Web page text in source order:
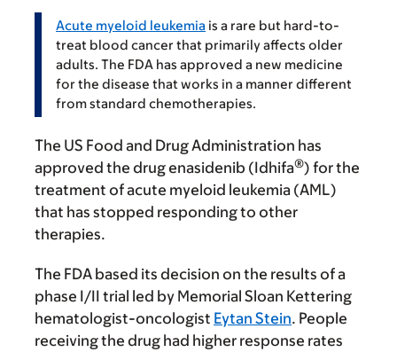
Acute myeloid leukemia is a rare but hard-to-
treat blood cancer that primarily affects older
adults. The FDA has approved a new medicine
for the disease that works in a manner different
from standard chemotherapies.
The US Food and Drug Administration has
approved the drug enasidenib (Idhifa®) for the
treatment of acute myeloid leukemia (AML)
that has stopped responding to other
therapies.
The FDA based its decision on the results of a
phase I/II trial led by Memorial Sloan Kettering
hematologist-oncologist Eytan Stein. People
receiving the drug had higher response rates